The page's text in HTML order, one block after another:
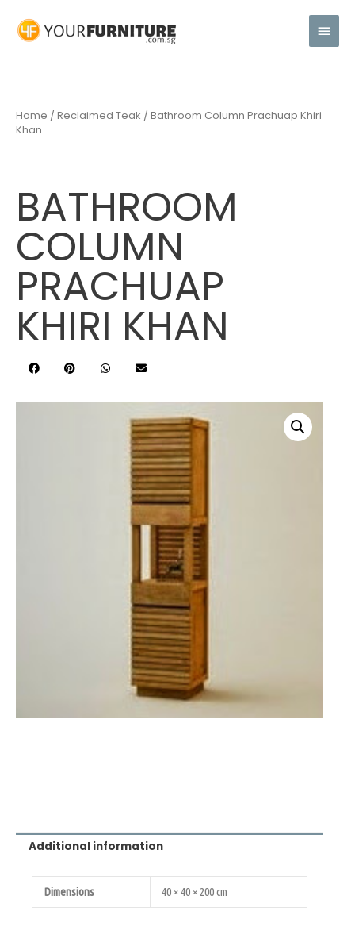
Home / Reclaimed Teak / Bathroom Column Prachuap Khiri
Khan
BATHROOM
COLUMN
PRACHUAP
KHIRI KHAN
Additional information
Dimensions 40 × 40 × 200 cm